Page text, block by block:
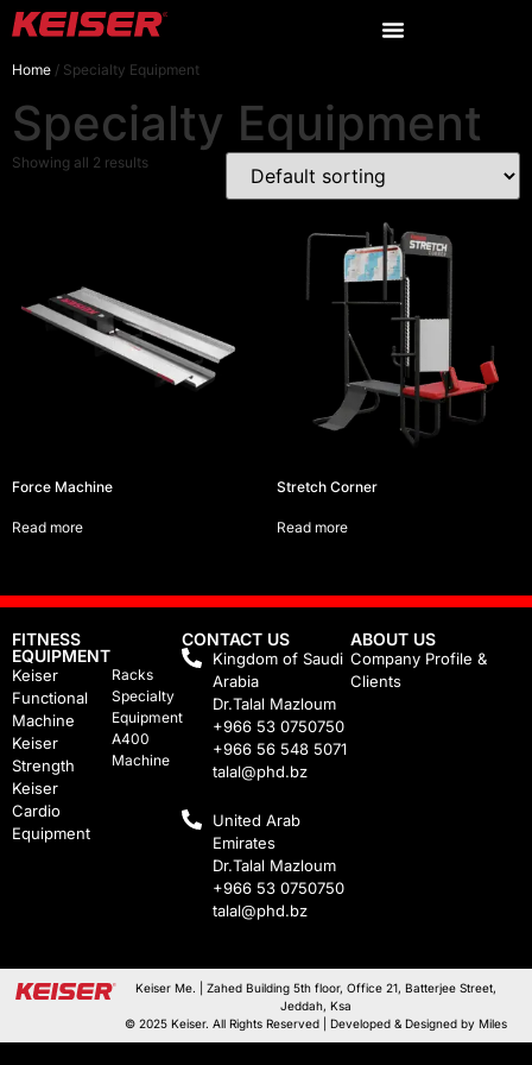
Home / Specialty Equipment
Specialty Equipment
Showing all 2 results
Force Machine
Read more
Stretch Corner
Read more
FITNESS
EQUIPMENT
Keiser
Functional
Machine
Keiser
Strength
Keiser
Cardio
Equipment
Racks
Specialty
Equipment
A400
Machine
CONTACT US
Kingdom of Saudi
Arabia
Dr.Talal Mazloum
+966 53 0750750
+966 56 548 5071
talal@phd.bz
United Arab
Emirates
Dr.Talal Mazloum
+966 53 0750750
talal@phd.bz
ABOUT US
Company Profile &
Clients
Keiser Me. | Zahed Building 5th floor, Office 21, Batterjee Street,
Jeddah, Ksa
© 2025 Keiser. All Rights Reserved | Developed & Designed by Miles